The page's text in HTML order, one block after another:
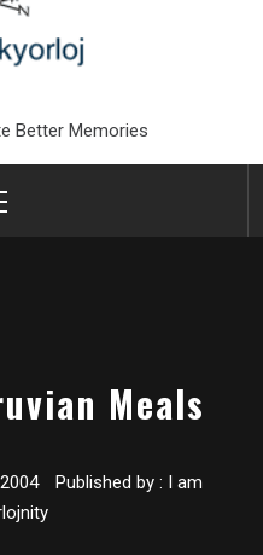
Better Memories
Meals
Published by : I am